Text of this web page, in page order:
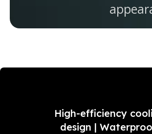
High-efficiency
design |